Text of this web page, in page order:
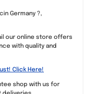
Germany ?,
our online store offers
with quality and
Click Here!
shop with us for